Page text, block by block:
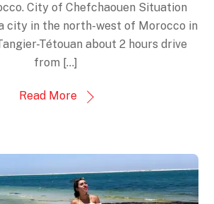
City of Chefchaouen Situation
city in the north-west of Morocco in
Tétouan about 2 hours drive
from […]
Read More